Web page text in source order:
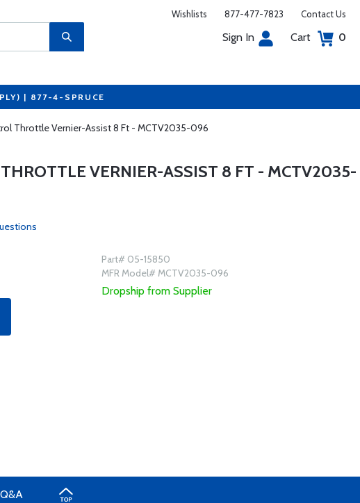
Wishlists 877-477-7823 Contact Us
Sign In Cart 0
| 877-4-SPRUCE
Throttle Vernier-Assist 8 Ft - MCTV2035-096
VERNIER-ASSIST 8 FT - MCTV2035-
Part# 05-15850
MFR Model# MCTV2035-096
Dropship from Supplier
Q&A